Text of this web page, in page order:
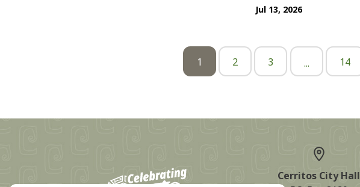
Jul 13, 2026
1 2 3 ... 14
Cerritos City Hall